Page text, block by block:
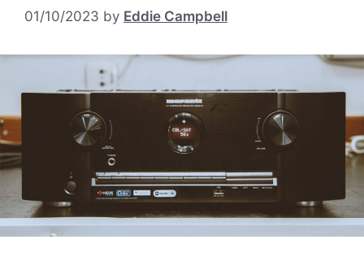
01/10/2023 by Eddie Campbell